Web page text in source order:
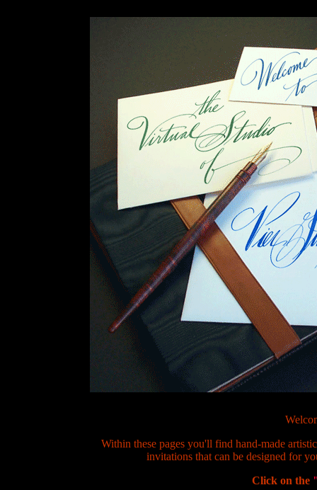
Within these pages you'll find hand-made
invitations that can be designed for
Click on the